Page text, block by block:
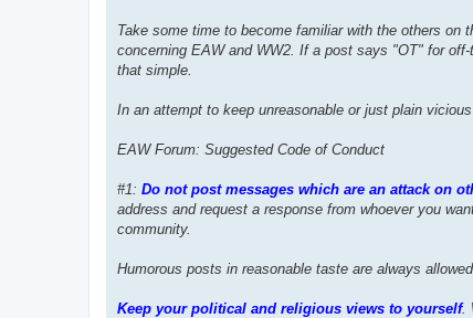
Take some time to become familiar with the others on
concerning EAW and WW2. If a post says "OT" for
that simple.
In an attempt to keep unreasonable or just plain
EAW Forum: Suggested Code of Conduct
#1: Do not post messages which are an attack on
address and request a response from whoever you
community.
Humorous posts in reasonable taste are always
Keep your political and religious views to yourself.